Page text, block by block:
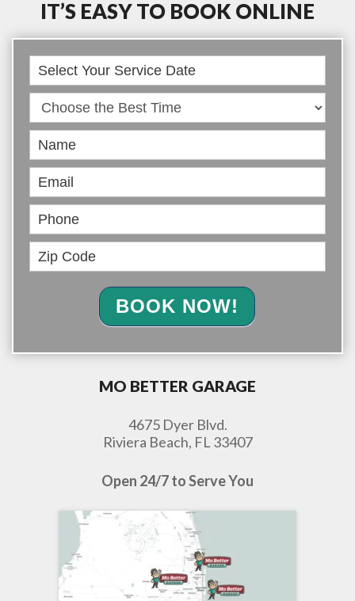
IT’S EASY TO BOOK ONLINE
Book
Online
BOOK NOW!
MO BETTER GARAGE
4675 Dyer Blvd.
Riviera Beach, FL 33407
Open 24/7 to Serve You